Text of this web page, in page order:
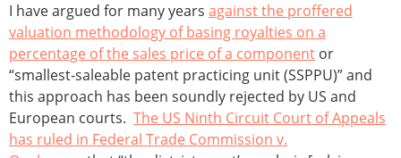
I have argued for many years against the proffered
valuation methodology of basing royalties on a
percentage of the sales price of a component or
“smallest-saleable patent practicing unit (SSPPU)” and
this approach has been soundly rejected by US and
European courts. The US Ninth Circuit Court of Appeals
has ruled in Federal Trade Commission v.